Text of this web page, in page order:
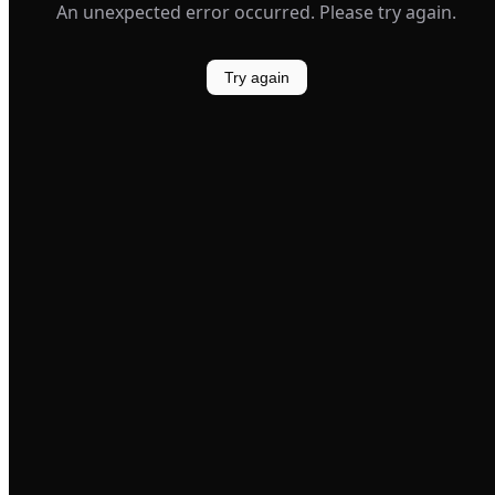
An unexpected error occurred. Please try again.
Try again